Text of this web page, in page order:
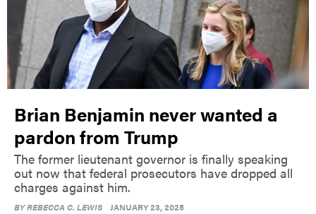
Brian Benjamin never wanted a
pardon from Trump
The former lieutenant governor is finally speaking
out now that federal prosecutors have dropped all
charges against him.
BYREBECCA C. LEWIS JANUARY 23, 2025